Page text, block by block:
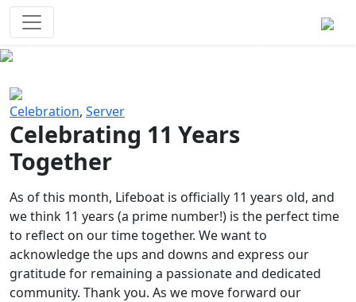
Celebration, Server
Celebrating 11 Years
Together
As of this month, Lifeboat is officially 11 years old, and
we think 11 years (a prime number!) is the perfect time
to reflect on our time together. We want to
acknowledge the ups and downs and express our
gratitude for remaining a passionate and dedicated
community. Thank you. As we move forward our